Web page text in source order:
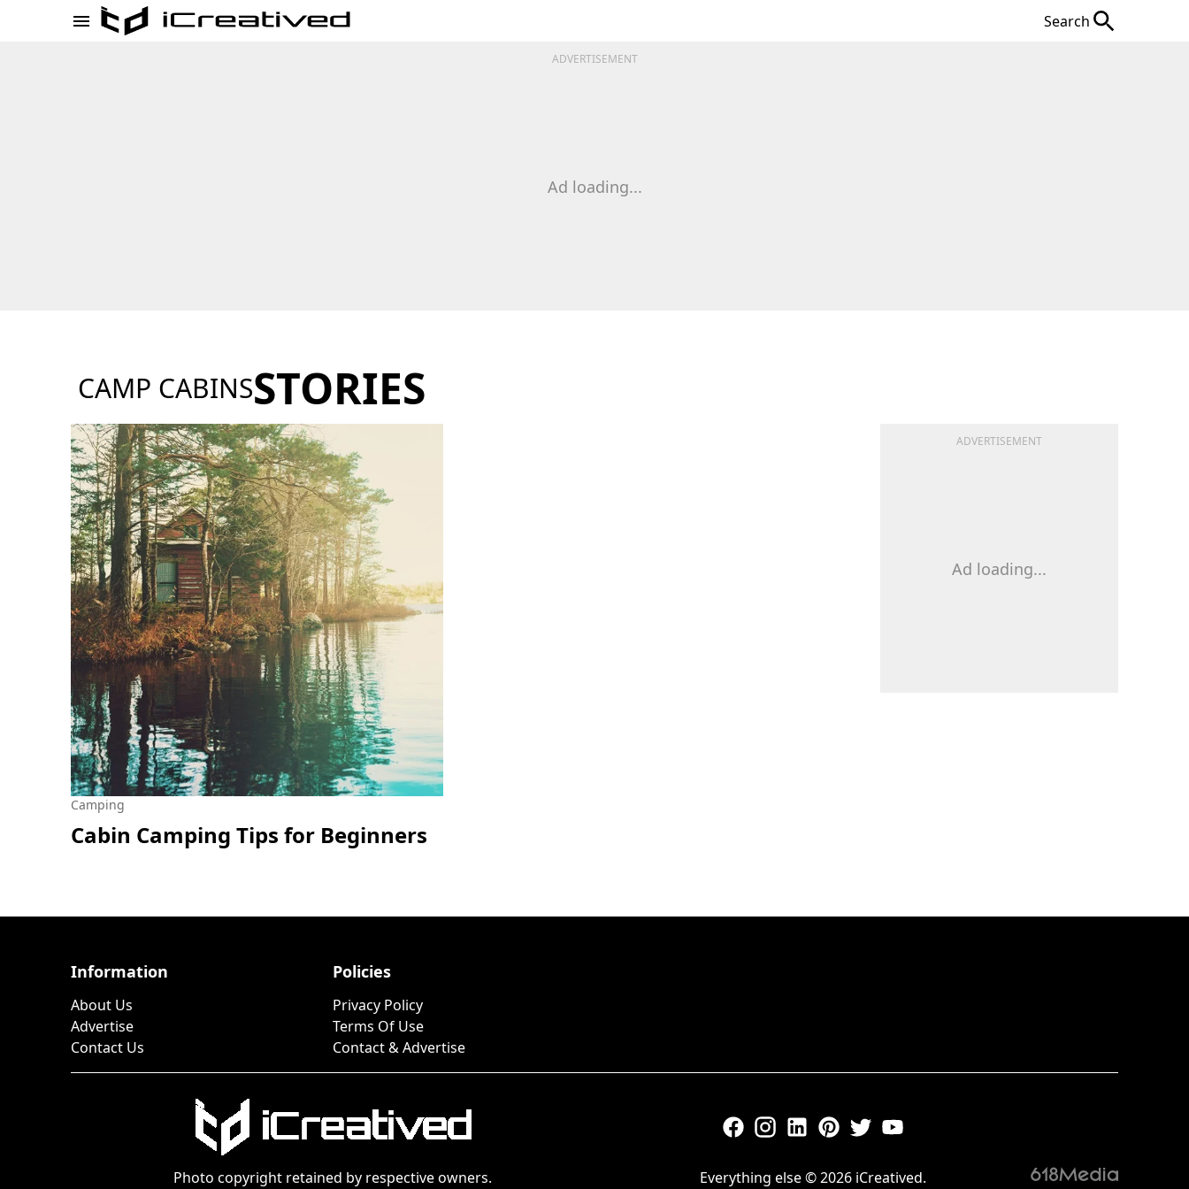
Search
ADVERTISEMENT
Ad loading...
CAMP CABINSSTORIES
Camping
Cabin Camping Tips for Beginners
ADVERTISEMENT
Ad loading...
Information
About Us
Advertise
Contact Us
Policies
Privacy Policy
Terms Of Use
Contact & Advertise
Photo copyright retained by respective owners. Everything else © 2026 iCreatived.